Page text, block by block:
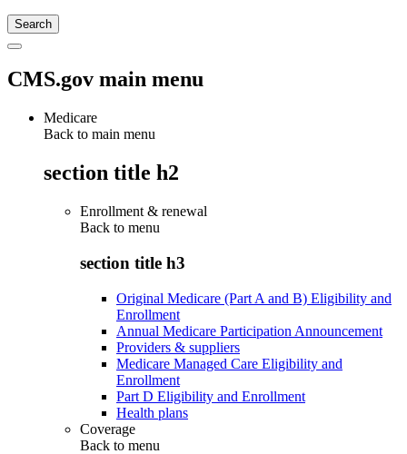
CMS.gov main menu
Medicare
Back to main menu
section title h2
Enrollment & renewal
Back to menu
section title h3
Original Medicare (Part A and B) Eligibility and
Enrollment
Annual Medicare Participation Announcement
Providers & suppliers
Medicare Managed Care Eligibility and
Enrollment
Part D Eligibility and Enrollment
Health plans
Coverage
Back to menu